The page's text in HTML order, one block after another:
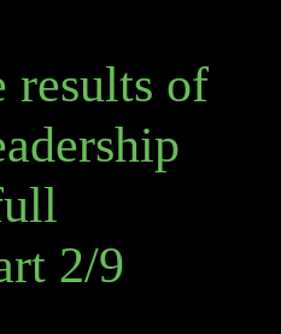
results of
2/9